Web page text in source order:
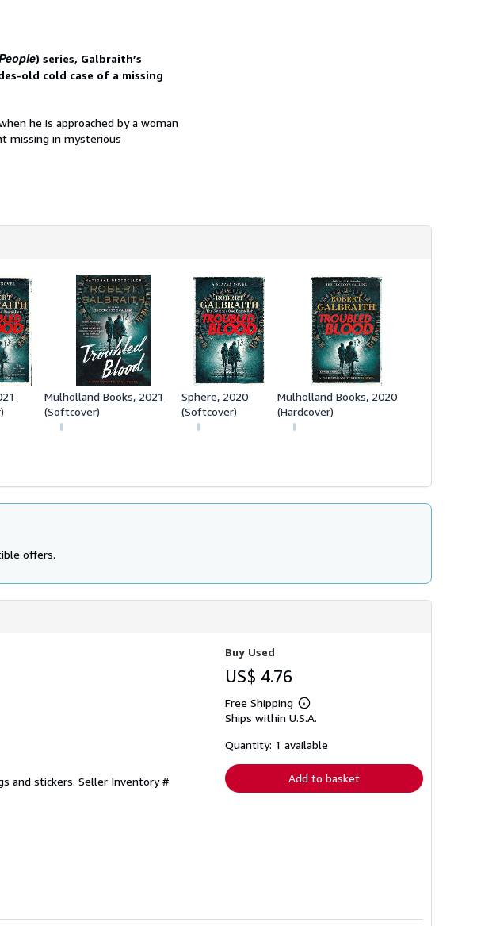
) series, Galbraith’s
old cold case of a missing
he is approached by a woman
missing in mysterious
Mulholland Books, 2021
(Softcover)
Sphere, 2020
(Softcover)
Mulholland Books, 2020
(Hardcover)
offers.
and stickers. Seller Inventory #
Buy Used
US$ 4.76
Free Shipping
Learn
more
shipping
Ships within U.S.A.
Quantity: 1 available
Add to basket